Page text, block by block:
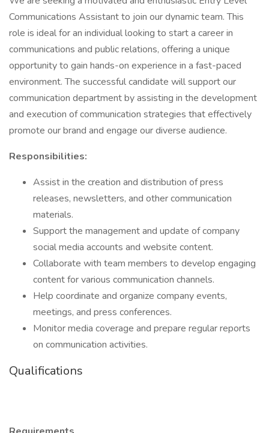
Communications Assistant to join our dynamic team. This
role is ideal for an individual looking to start a career in
communications and public relations, offering a unique
opportunity to gain hands-on experience in a fast-paced
environment. The successful candidate will support our
communication department by assisting in the development
and execution of communication strategies that effectively
promote our brand and engage our diverse audience.
Responsibilities:
Assist in the creation and distribution of press
releases, newsletters, and other communication
materials.
Support the management and update of company
social media accounts and website content.
Collaborate with team members to develop engaging
content for various communication channels.
Help coordinate and organize company events,
meetings, and press conferences.
Monitor media coverage and prepare regular reports
on communication activities.
Qualifications